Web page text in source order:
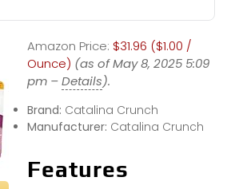
Amazon Price: $31.96 ($1.00 /
Ounce) (as of May 8, 2025 5:09
pm –Details).
Brand: Catalina Crunch
Manufacturer: Catalina Crunch
Features